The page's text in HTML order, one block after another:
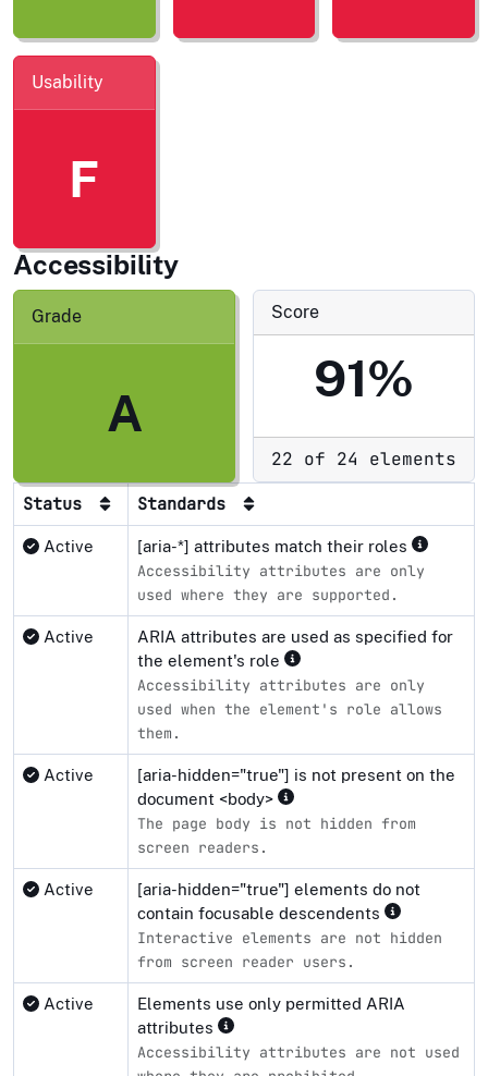
Usability
F
Accessibility
Grade
A
Score
91%
22 of 24 elements
Status
Standards
Active [aria-*] attributes match their roles
Accessibility attributes are only
used where they are supported.
Active
ARIA attributes are used as specified for
the element's role
Accessibility attributes are only
used when the element's role allows
them.
Active
[aria-hidden="true"] is not present on the
document <body>
The page body is not hidden from
screen readers.
Active
[aria-hidden="true"] elements do not
contain focusable descendents
Interactive elements are not hidden
from screen reader users.
Active
Elements use only permitted ARIA
attributes
Accessibility attributes are not used